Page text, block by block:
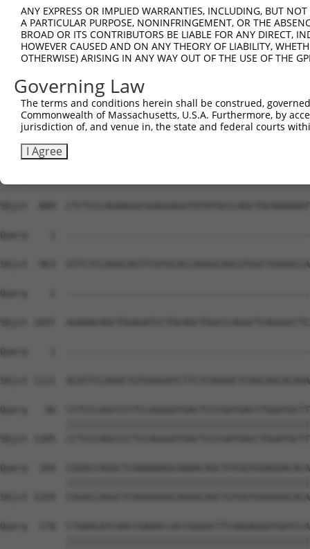
Sbjct  667
Query    1
Sbjct  741
Query    1
Sbjct  815
Sbjct  889
Query    1
Sbjct  963
Query    1
Sbjct 1037
Query    1  ---------------------------------------------
Sbjct 1111
Query   30
Sbjct 1185
Query  104
Sbjct 1259
Query  178
ANY EXPRESS OR IMPLIED WARRANTIES, INCLUDING, BUT
A PARTICULAR PURPOSE, NONINFRINGEMENT, OR THE
BROAD OR ITS CONTRIBUTORS BE LIABLE FOR ANY DIRECT,
HOWEVER CAUSED AND ON ANY THEORY OF LIABILITY,
OTHERWISE) ARISING IN ANY WAY OUT OF THE USE OF THE
Governing Law
The terms and conditions herein shall be construed,
Commonwealth of Massachusetts, U.S.A. Furthermore, by
jurisdiction of, and venue in, the state and federal courts
I Agree